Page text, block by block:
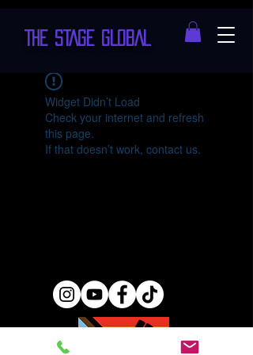
THE STAGE GLOBAL
Widget Didn’t Load
Check your internet and refresh
this page.
If that doesn’t work, contact us.